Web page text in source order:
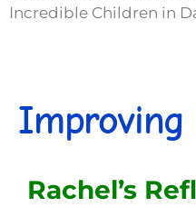
Incredible Children in
Improving
Rachel’s